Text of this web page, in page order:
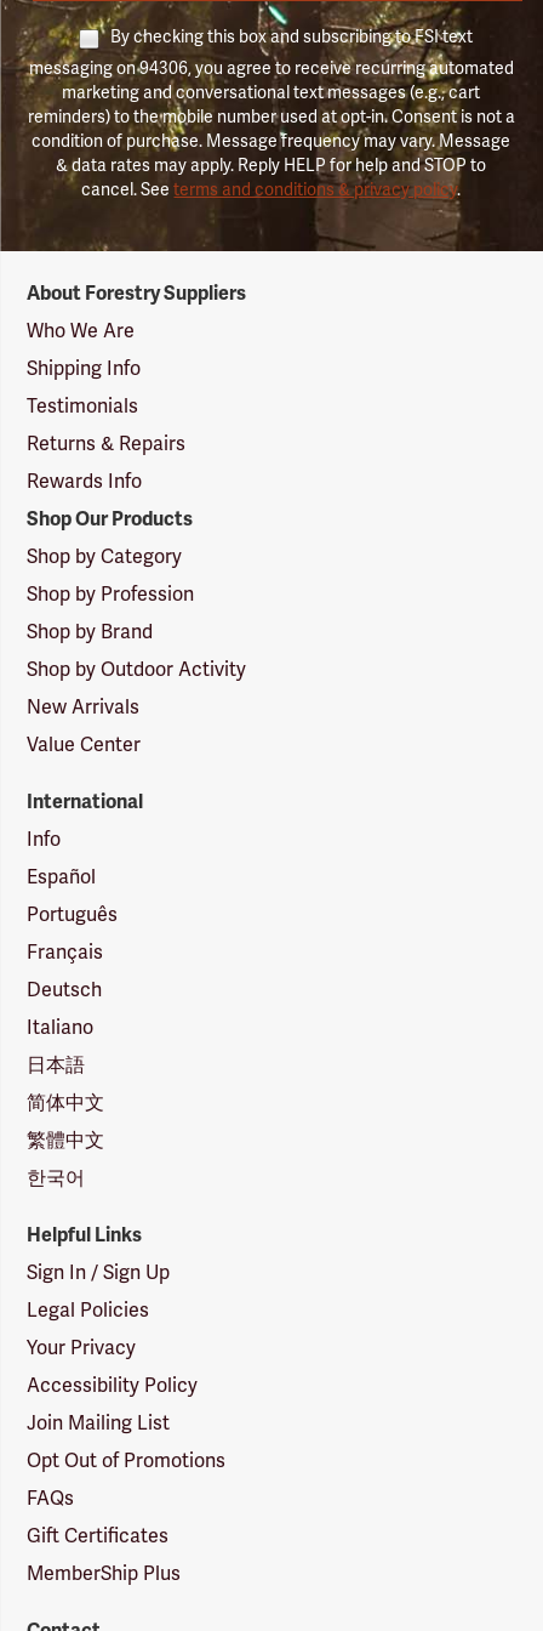
By checking this box and subscribing to FSI text
messaging on 94306, you agree to receive recurring automated
marketing and conversational text messages (e.g., cart
reminders) to the mobile number used at opt-in. Consent is not a
condition of purchase. Message frequency may vary. Message
& data rates may apply. Reply HELP for help and STOP to
cancel. Seeterms and conditions & privacy policy.
Suppliers
Logo
About Forestry Suppliers
Who We Are
Shipping Info
Testimonials
Returns & Repairs
Rewards Info
Shop Our Products
Shop by Category
Shop by Profession
Shop by Brand
Shop by Outdoor Activity
New Arrivals
Value Center
International
Info
Español
Português
Français
Deutsch
Italiano
日本語
简体中文
繁體中文
한국어
Helpful Links
Sign In / Sign Up
Legal Policies
Your Privacy
Accessibility Policy
Join Mailing List
Opt Out of Promotions
FAQs
Gift Certificates
MemberShip Plus